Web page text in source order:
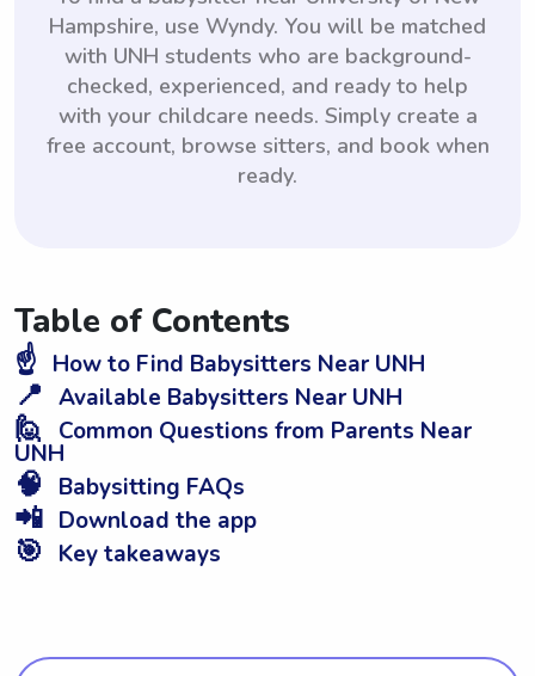
Hampshire, use Wyndy. You will be matched
with UNH students who are background-
checked, experienced, and ready to help
with your childcare needs. Simply create a
free account, browse sitters, and book when
ready.
Table of Contents
☝️ How to Find Babysitters Near UNH
📍 Available Babysitters Near UNH
🙋 Common Questions from Parents Near
UNH
🧠 Babysitting FAQs
📲 Download the app
🎯 Key takeaways